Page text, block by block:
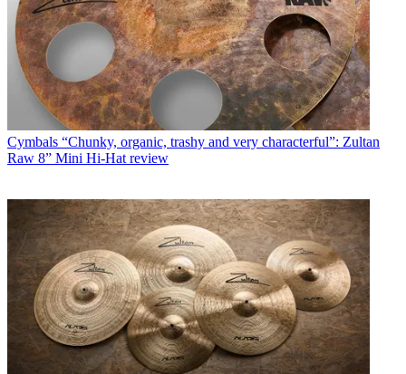
Cymbals “Chunky, organic, trashy and very characterful”: Zultan
Raw 8” Mini Hi-Hat review